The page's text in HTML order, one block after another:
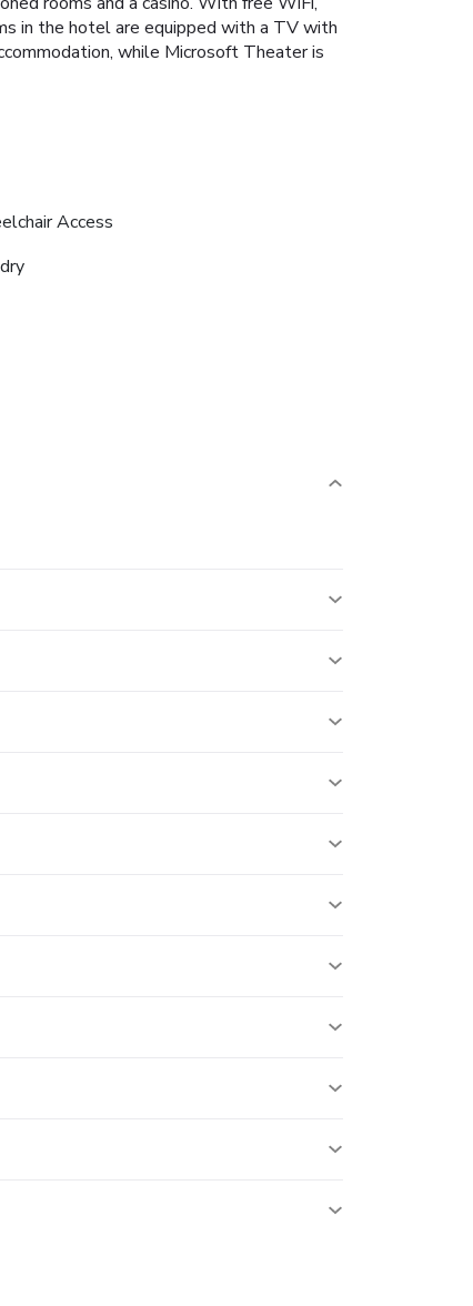
in the hotel are equipped with a TV with
while Microsoft Theater is
Access